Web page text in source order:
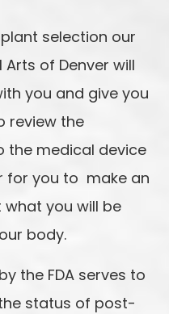
selection our
of Denver will
you and give you
review the
the medical device
for you to make an
you will be
body.
the FDA serves to
status of post-